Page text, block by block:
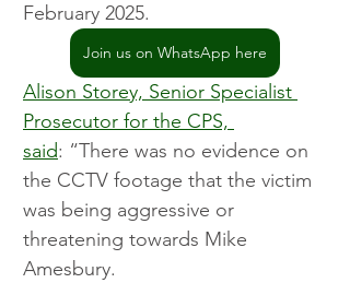
February 2025.
Join us on WhatsApp here
Alison Storey, Senior Specialist
Prosecutor for the CPS,
said: “There was no evidence on
the CCTV footage that the victim
was being aggressive or
threatening towards Mike
Amesbury.